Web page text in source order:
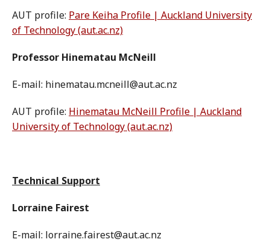
AUT profile: Pare Keiha Profile | Auckland University
of Technology (aut.ac.nz)
Professor Hinematau McNeill
E-mail: hinematau.mcneill@aut.ac.nz
AUT profile: Hinematau McNeill Profile | Auckland
University of Technology (aut.ac.nz)
Technical Support
Lorraine Fairest
E-mail: lorraine.fairest@aut.ac.nz